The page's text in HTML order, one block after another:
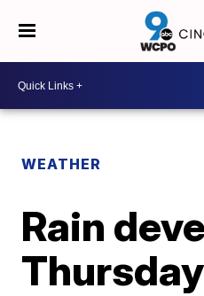
WEATHER
Rain
Thursday